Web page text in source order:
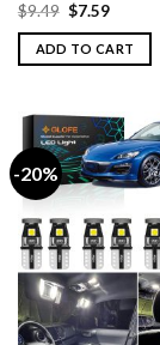
$9.49 $7.59
ADD TO CART
-20%